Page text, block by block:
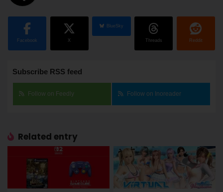
Facebook X
BlueSky
Threads Reddit
Subscribe RSS feed
Follow on Feedly Follow on Inoreader
Related entry